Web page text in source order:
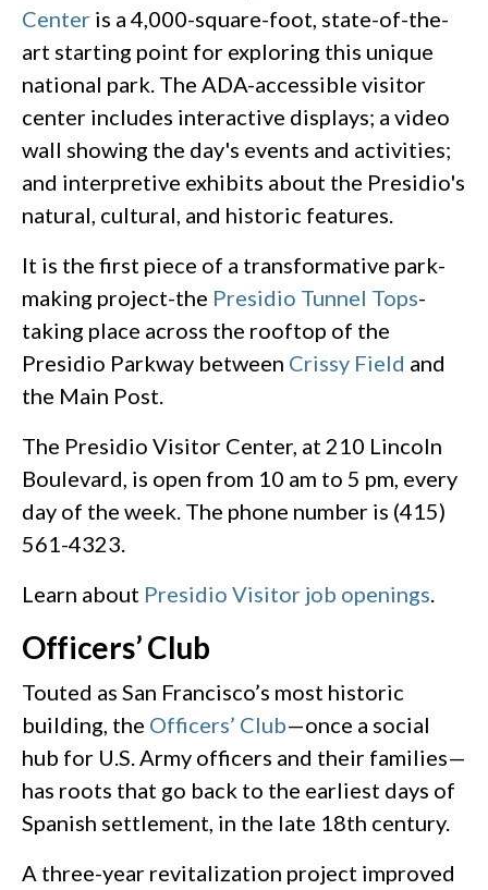
Center is a 4,000-square-foot, state-of-the-
art starting point for exploring this unique
national park. The ADA-accessible visitor
center includes interactive displays; a video
wall showing the day's events and activities;
and interpretive exhibits about the Presidio's
natural, cultural, and historic features.
It is the first piece of a transformative park-
making project-the Presidio Tunnel Tops-
taking place across the rooftop of the
Presidio Parkway between Crissy Field and
the Main Post.
The Presidio Visitor Center, at 210 Lincoln
Boulevard, is open from 10 am to 5 pm, every
day of the week. The phone number is (415)
561-4323.
Learn about Presidio Visitor job openings.
Officers’ Club
Touted as San Francisco’s most historic
building, the Officers’ Club—once a social
hub for U.S. Army officers and their families—
has roots that go back to the earliest days of
Spanish settlement, in the late 18th century.
A three-year revitalization project improved